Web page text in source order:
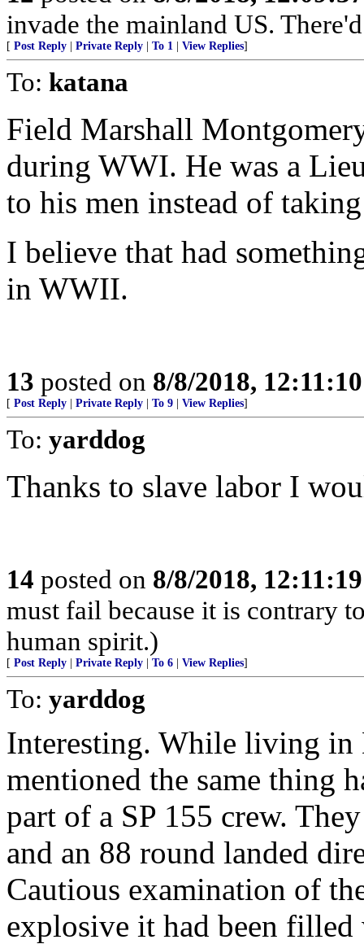
invade the mainland US.
[ Post Reply Private Reply To 1 View Replies]
To: katana
Field Marshall
during WWI. He was a
to his men instead of
I believe that had
in WWII.
13 posted on 8/8/2018,
[ Post Reply Private Reply To 9 View Replies]
To: yarddog
Thanks to slave labor I
14 posted on 8/8/2018,
must fail because it is contrary
human spirit.)
[ Post Reply Private Reply To 6 View Replies]
To: yarddog
Interesting. While living in
mentioned the same thing
part of a SP 155 crew.
and an 88 round landed
Cautious examination of
explosive it had been